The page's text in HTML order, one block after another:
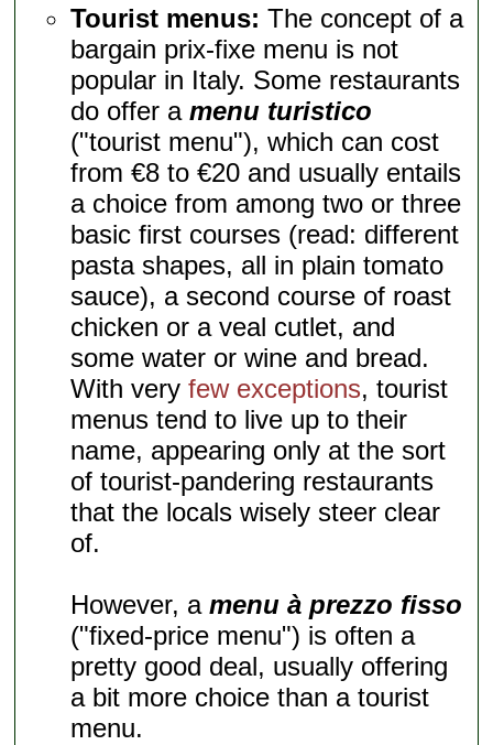
Tourist menus: The concept of a
bargain prix-fixe menu is not
popular in Italy. Some restaurants
do offer amenu turistico
("tourist menu"), which can cost
from €8 to €20 and usually entails
a choice from among two or three
basic first courses (read: different
pasta shapes, all in plain tomato
sauce), a second course of roast
chicken or a veal cutlet, and
some water or wine and bread.
With veryfew exceptions, tourist
menus tend to live up to their
name, appearing only at the sort
of tourist-pandering restaurants
that the locals wisely steer clear
of.
However, amenu à prezzo fisso
("fixed-price menu") is often a
pretty good deal, usually offering
a bit more choice than a tourist
menu.